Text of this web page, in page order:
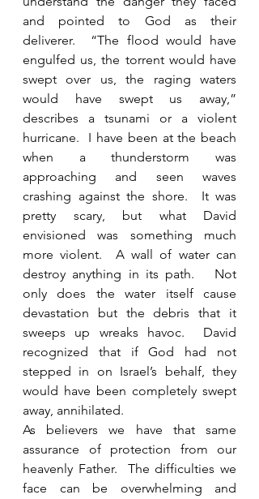
and pointed to God as their
deliverer.  “The flood would have
engulfed us, the torrent would have
swept over us, the raging waters
would have swept us away,”
describes a tsunami or a violent
hurricane.  I have been at the beach
when a thunderstorm was
approaching and seen waves
crashing against the shore.  It was
pretty scary, but what David
envisioned was something much
more violent.  A wall of water can
destroy anything in its path.   Not
only does the water itself cause
devastation but the debris that it
sweeps up wreaks havoc.  David
recognized that if God had not
stepped in on Israel’s behalf, they
would have been completely swept
away, annihilated.
As believers we have that same
assurance of protection from our
heavenly Father.  The difficulties we
face can be overwhelming and